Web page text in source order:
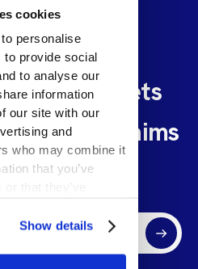
cookies
personalise
to provide social
to analyse our
information
our site with our
and
who may combine it
that you’ve
Show details
meets
: Unlock Claims
at Scale